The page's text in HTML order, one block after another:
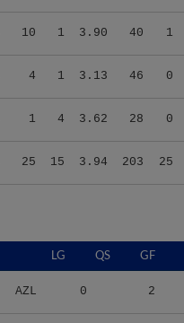
10 1 3.90 40 1
4 1 3.13 46 0
1 4 3.62 28 0
25 15 3.94 203 25
LG QS GF
AZL 0 2